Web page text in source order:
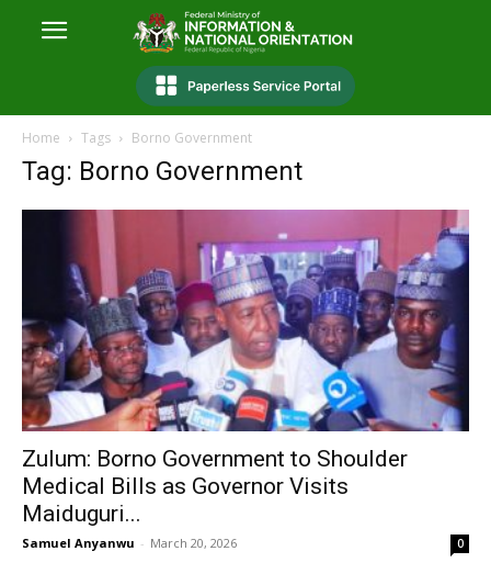
Home Tags Borno Government
Tag: Borno Government
Zulum: Borno Government to Shoulder
Medical Bills as Governor Visits
Maiduguri...
Samuel Anyanwu - March 20, 2026 0